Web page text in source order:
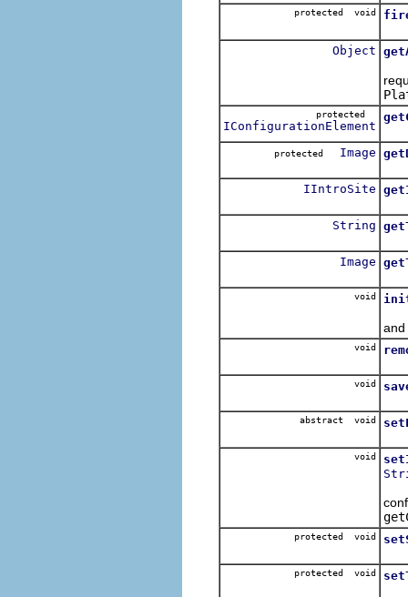
protected void
Object
protected
IConfigurationElement
protected Image
IIntroSite
String
Image
void
and
void
void
abstract void
void
protected void
protected void